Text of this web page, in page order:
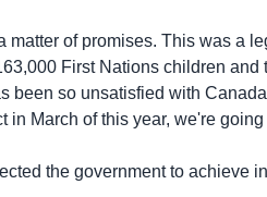
of promises. This was a
First Nations children
been so unsatisfied with
in March of this year, we're
the government to achieve